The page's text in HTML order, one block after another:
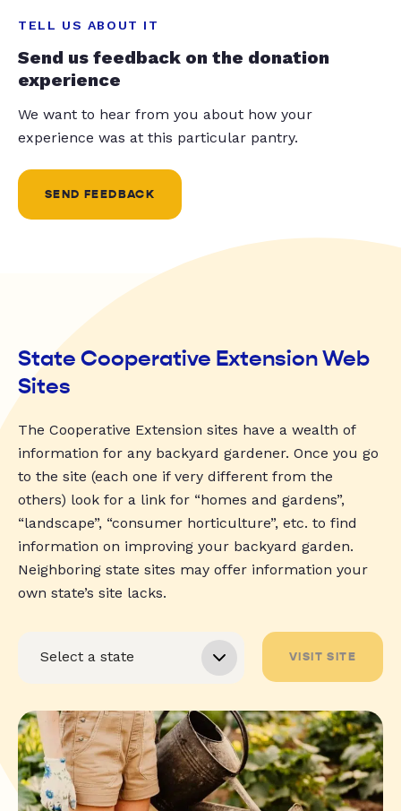
TELL US ABOUT IT
Send us feedback on the donation
experience
We want to hear from you about how your
experience was at this particular pantry.
SEND FEEDBACK
State Cooperative Extension Web
Sites
The Cooperative Extension sites have a wealth of
information for any backyard gardener. Once you go
to the site (each one if very different from the
others) look for a link for “homes and gardens”,
“landscape”, “consumer horticulture”, etc. to find
information on improving your backyard garden.
Neighboring state sites may offer information your
own state’s site lacks.
VISIT SITE